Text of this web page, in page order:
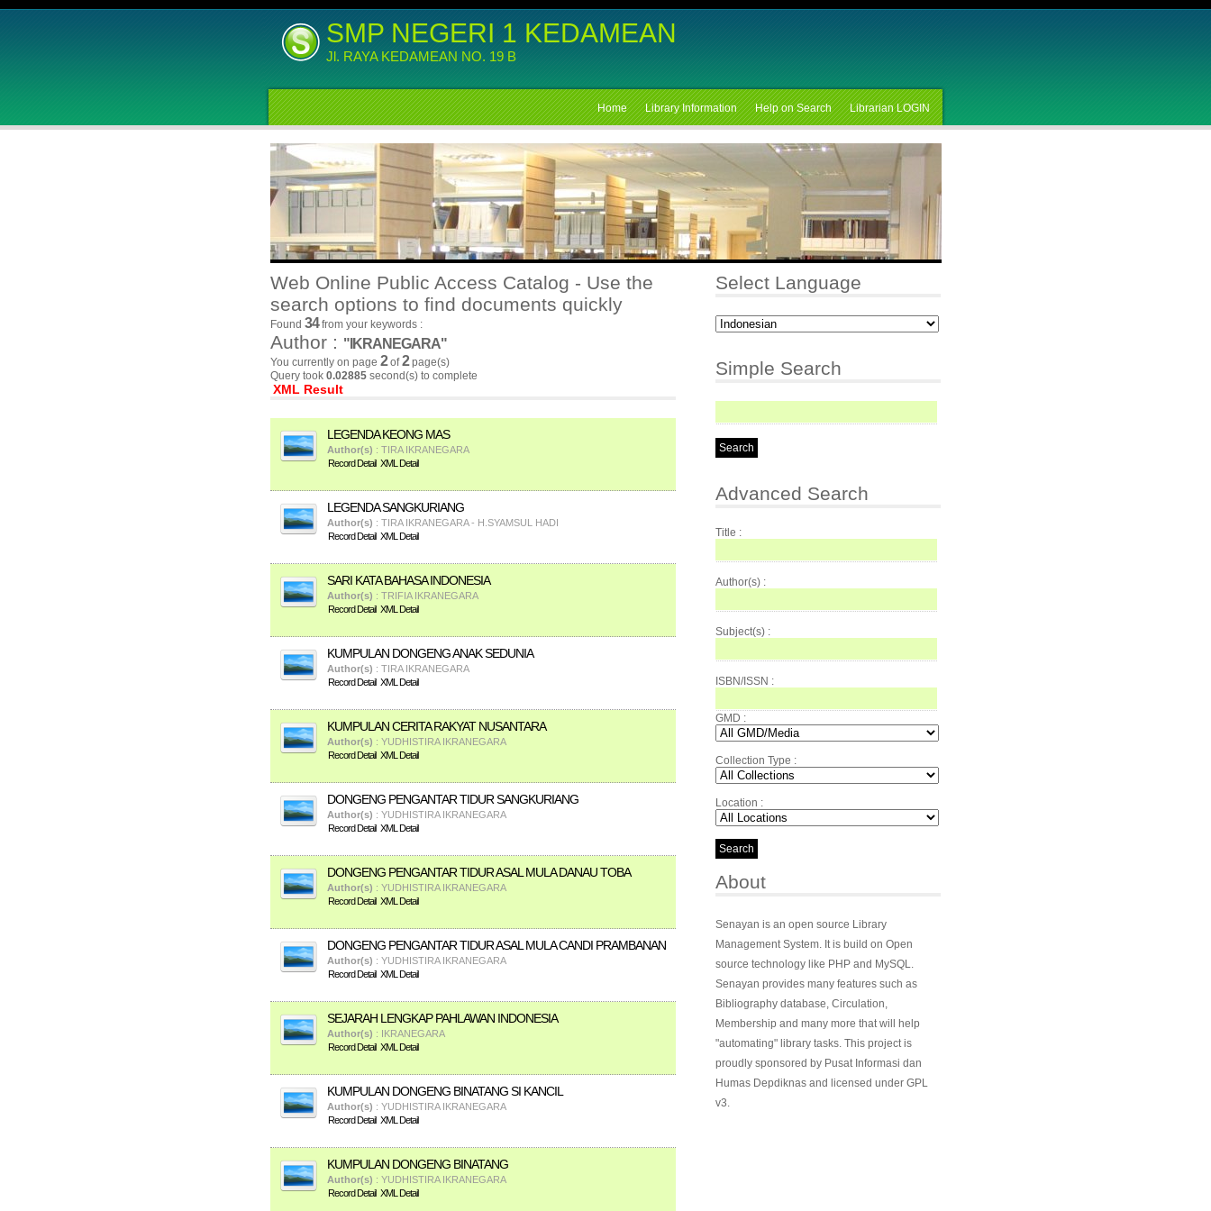
SMP NEGERI 1 KEDAMEAN
Jl. RAYA KEDAMEAN NO. 19 B
Home Library Information Help on Search Librarian LOGIN
Web Online Public Access Catalog - Use the
search options to find documents quickly
Found 34from your keywords :
Author : "IKRANEGARA"
You currently on page 2of2page(s)
Query took 0.02885 second(s) to complete
XML Result
LEGENDA KEONG MAS
Author(s) : TIRA IKRANEGARA
Record Detail XML Detail
LEGENDA SANGKURIANG
Author(s) : TIRA IKRANEGARA - H.SYAMSUL HADI
Record Detail XML Detail
SARI KATA BAHASA INDONESIA
Author(s) : TRIFIA IKRANEGARA
Record Detail XML Detail
KUMPULAN DONGENG ANAK SEDUNIA
Author(s) : TIRA IKRANEGARA
Record Detail XML Detail
KUMPULAN CERITA RAKYAT NUSANTARA
Author(s) : YUDHISTIRA IKRANEGARA
Record Detail XML Detail
DONGENG PENGANTAR TIDUR SANGKURIANG
Author(s) : YUDHISTIRA IKRANEGARA
Record Detail XML Detail
DONGENG PENGANTAR TIDUR ASAL MULA DANAU TOBA
Author(s) : YUDHISTIRA IKRANEGARA
Record Detail XML Detail
DONGENG PENGANTAR TIDUR ASAL MULA CANDI PRAMBANAN
Author(s) : YUDHISTIRA IKRANEGARA
Record Detail XML Detail
SEJARAH LENGKAP PAHLAWAN INDONESIA
Author(s) : IKRANEGARA
Record Detail XML Detail
KUMPULAN DONGENG BINATANG SI KANCIL
Author(s) : YUDHISTIRA IKRANEGARA
Record Detail XML Detail
KUMPULAN DONGENG BINATANG
Author(s) : YUDHISTIRA IKRANEGARA
Record Detail XML Detail
Select Language
Simple Search
Advanced Search
Title :
Author(s) :
Subject(s) :
ISBN/ISSN :
GMD :
Collection Type :
Location :
About
Senayan is an open source Library
Management System. It is build on Open
source technology like PHP and MySQL.
Senayan provides many features such as
Bibliography database, Circulation,
Membership and many more that will help
"automating" library tasks. This project is
proudly sponsored by Pusat Informasi dan
Humas Depdiknas and licensed under GPL
v3.